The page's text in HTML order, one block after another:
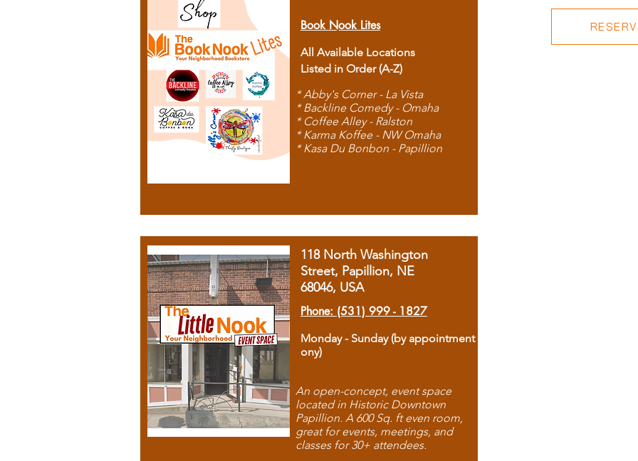
Book Nook Lites
All Available Locations
Listed in Order (A-Z)
* Abby's Corner - La Vista
* Backline Comedy - Omaha
* Coffee Alley - Ralston
* Karma Koffee - NW Omaha
* Kasa Du Bonbon - Papillion
118 North Washington
Street, Papillion, NE
68046, USA
Phone: (531) 999 - 1827
Monday - Sunday (by appointment
ony)
An open-concept, event space
located in Historic Downtown
Papillion. A 600 Sq. ft even room,
great for events, meetings, and
classes for 30+ attendees.